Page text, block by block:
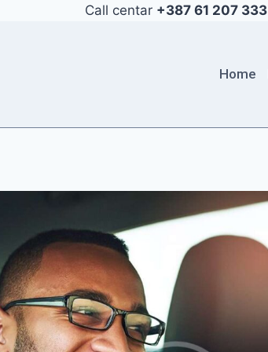
Call centar +387 61 207 333
Home